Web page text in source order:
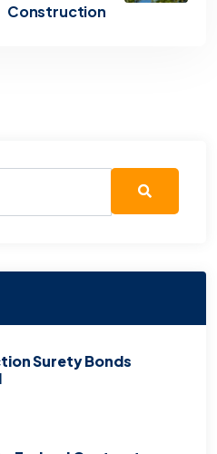
Construction
Surety Bonds